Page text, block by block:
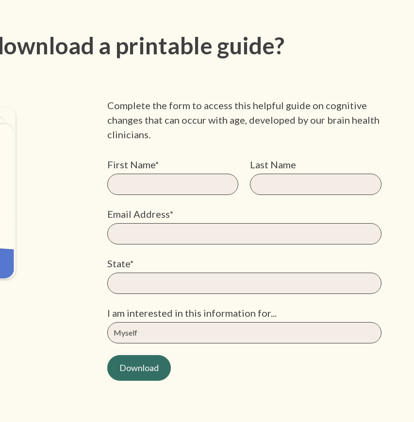
a printable guide?
Complete the form to access this helpful guide on cognitive
changes that can occur with age, developed by our brain health
clinicians.
First Name* Last Name
Email Address*
State*
I am interested in this information for...